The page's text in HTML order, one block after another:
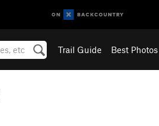
Trail Guide Best Photos